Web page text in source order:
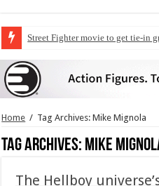
Street Fighter movie to get tie-in
Home / Tag Archives: Mike Mignola
Tag Archives: Mike
The Hellboy